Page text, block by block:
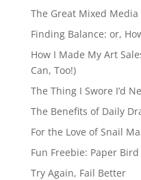
The Great Mixed
Finding Balance: or,
How I Made My Art
Can, Too!)
The Thing I Swore I’d
The Benefits of Daily
For the Love of Snail
Fun Freebie: Paper
Try Again, Fail Better